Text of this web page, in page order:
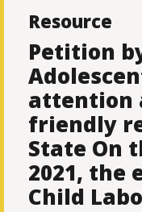
Resource
Petition
attention
friendly
State On
2021, the
Child